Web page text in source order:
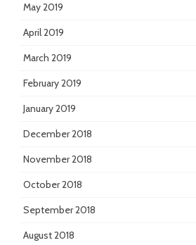
May 2019
April 2019
March 2019
February 2019
January 2019
December 2018
November 2018
October 2018
September 2018
August 2018